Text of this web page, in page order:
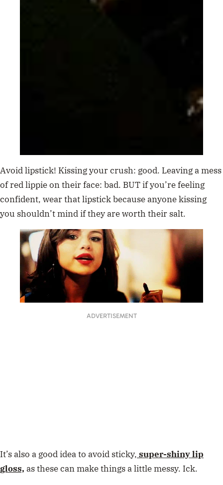
Avoid lipstick! Kissing your crush: good. Leaving a mess
of red lippie on their face: bad. BUT if you’re feeling
confident, wear that lipstick because anyone kissing
you shouldn’t mind if they are worth their salt.
ADVERTISEMENT
It’s also a good idea to avoid sticky, super-shiny lip
gloss, as these can make things a little messy. Ick.